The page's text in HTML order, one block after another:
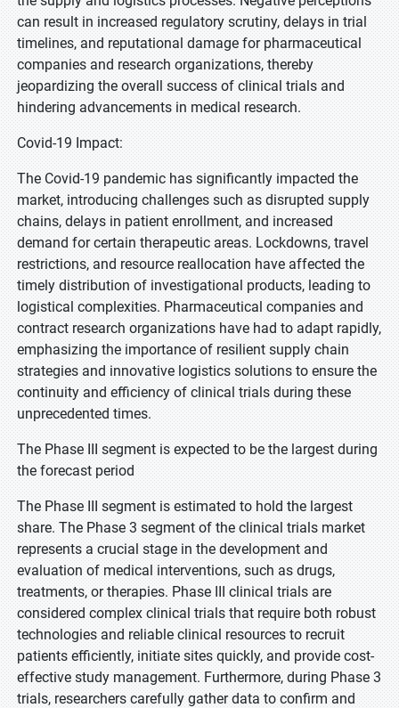
can result in increased regulatory scrutiny, delays in trial
timelines, and reputational damage for pharmaceutical
companies and research organizations, thereby
jeopardizing the overall success of clinical trials and
hindering advancements in medical research.
Covid-19 Impact:
The Covid-19 pandemic has significantly impacted the
market, introducing challenges such as disrupted supply
chains, delays in patient enrollment, and increased
demand for certain therapeutic areas. Lockdowns, travel
restrictions, and resource reallocation have affected the
timely distribution of investigational products, leading to
logistical complexities. Pharmaceutical companies and
contract research organizations have had to adapt rapidly,
emphasizing the importance of resilient supply chain
strategies and innovative logistics solutions to ensure the
continuity and efficiency of clinical trials during these
unprecedented times.
The Phase III segment is expected to be the largest during
the forecast period
The Phase III segment is estimated to hold the largest
share. The Phase 3 segment of the clinical trials market
represents a crucial stage in the development and
evaluation of medical interventions, such as drugs,
treatments, or therapies. Phase III clinical trials are
considered complex clinical trials that require both robust
technologies and reliable clinical resources to recruit
patients efficiently, initiate sites quickly, and provide cost-
effective study management. Furthermore, during Phase 3
trials, researchers carefully gather data to confirm and